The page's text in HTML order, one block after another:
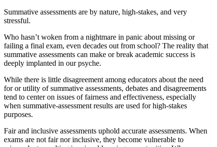
Summative assessments are by nature, high-stakes, and very
stressful.
Who hasn’t woken from a nightmare in panic about missing or
failing a final exam, even decades out from school? The reality that
summative assessments can make or break academic success is
deeply implanted in our psyche.
While there is little disagreement among educators about the need
for or utility of summative assessments, debates and disagreements
tend to center on issues of fairness and effectiveness, especially
when summative-assessment results are used for high-stakes
purposes.
Fair and inclusive assessments uphold accurate assessments. When
exams are not fair nor inclusive, they become vulnerable to